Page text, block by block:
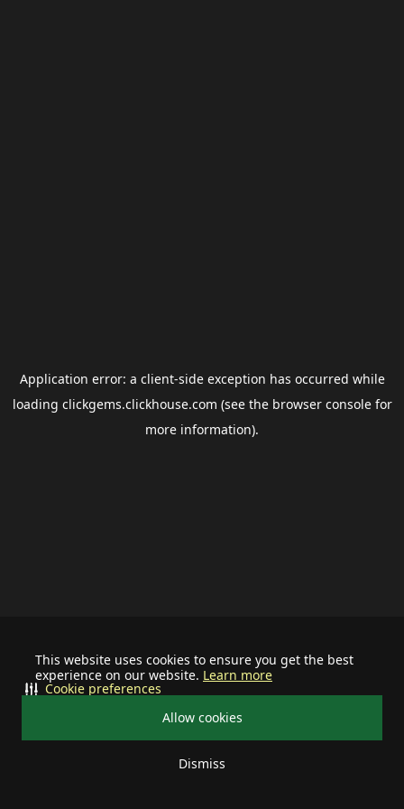
This website uses cookies to ensure you get the best
experience on our website. Learn more
Allow cookies
Dismiss
Cookie preferences
Application error: a client-side exception has occurred while
loading clickgems.clickhouse.com (see the browser consolefor
more information).